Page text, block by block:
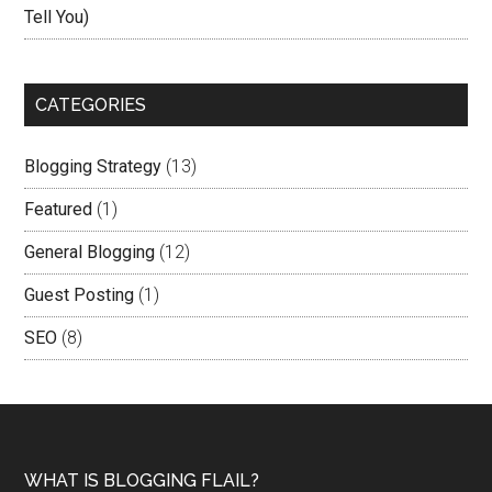
Tell You)
CATEGORIES
Blogging Strategy (13)
Featured (1)
General Blogging (12)
Guest Posting (1)
SEO (8)
WHAT IS BLOGGING FLAIL?